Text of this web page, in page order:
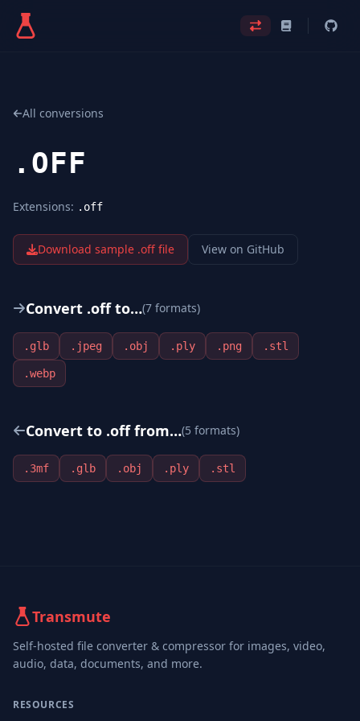
All conversions
. OFF
Extensions: .off
Download sample .off file View on GitHub
Convert .offto…(7 formats)
. glb . jpeg . obj . ply . png . stl
.webp
Convert to .offfrom…(5 formats)
. 3mf . glb . obj . ply . stl
Transmute
Self-hosted file converter & compressor for images, video,
audio, data, documents, and more.
RESOURCES